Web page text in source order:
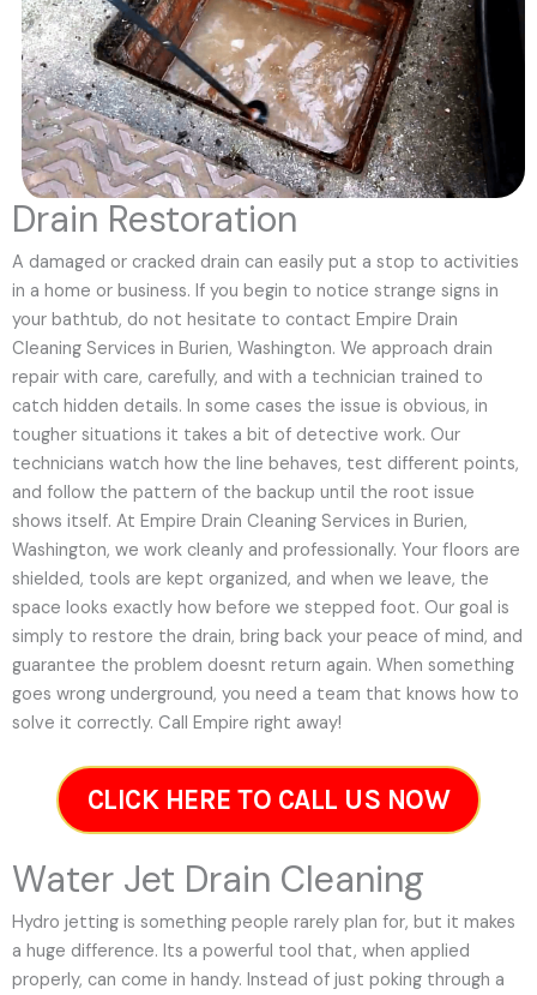
Drain Restoration
A damaged or cracked drain can easily put a stop to activities
in a home or business. If you begin to notice strange signs in
your bathtub, do not hesitate to contact Empire Drain
Cleaning Services in Burien, Washington. We approach drain
repair with care, carefully, and with a technician trained to
catch hidden details. In some cases the issue is obvious, in
tougher situations it takes a bit of detective work. Our
technicians watch how the line behaves, test different points,
and follow the pattern of the backup until the root issue
shows itself. At Empire Drain Cleaning Services in Burien,
Washington, we work cleanly and professionally. Your floors are
shielded, tools are kept organized, and when we leave, the
space looks exactly how before we stepped foot. Our goal is
simply to restore the drain, bring back your peace of mind, and
guarantee the problem doesnt return again. When something
goes wrong underground, you need a team that knows how to
solve it correctly. Call Empire right away!
CLICK HERE TO CALL US NOW
Water Jet Drain Cleaning
Hydro jetting is something people rarely plan for, but it makes
a huge difference. Its a powerful tool that, when applied
properly, can come in handy. Instead of just poking through a